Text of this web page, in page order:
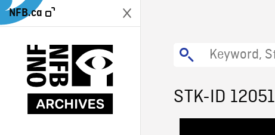
NFB.ca
STK-ID 12051